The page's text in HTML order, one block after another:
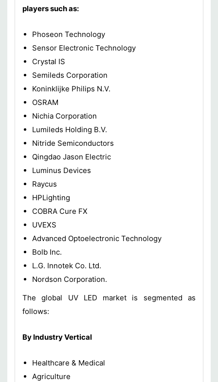
players such as:
Phoseon Technology
Sensor Electronic Technology
Crystal IS
Semileds Corporation
Koninklijke Philips N.V.
OSRAM
Nichia Corporation
Lumileds Holding B.V.
Nitride Semiconductors
Qingdao Jason Electric
Luminus Devices
Raycus
HPLighting
COBRA Cure FX
UVEXS
Advanced Optoelectronic Technology
Bolb Inc.
L.G. Innotek Co. Ltd.
Nordson Corporation.
The global UV LED market is segmented as
follows:
By Industry Vertical
Healthcare & Medical
Agriculture